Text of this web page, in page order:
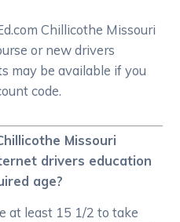
Chillicothe Missouri
or new drivers
may be available if you
code.
Missouri
drivers education
age?
at least 15 1/2 to take